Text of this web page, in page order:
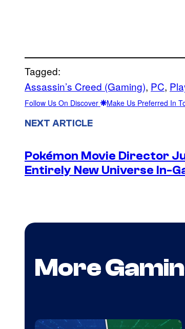
Tagged:
Assassin’s Creed (Gaming), PC,
Follow Us On Discover Make Us Preferred In
NEXT ARTICLE
Pokémon Movie Director
Entirely New Universe In-
More